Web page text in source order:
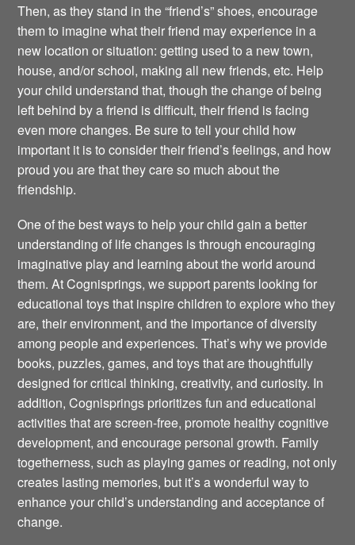
Then, as they stand in the “friend’s” shoes, encourage
them to imagine what their friend may experience in a
new location or situation: getting used to a new town,
house, and/or school, making all new friends, etc. Help
your child understand that, though the change of being
left behind by a friend is difficult, their friend is facing
even more changes. Be sure to tell your child how
important it is to consider their friend’s feelings, and how
proud you are that they care so much about the
friendship.
One of the best ways to help your child gain a better
understanding of life changes is through encouraging
imaginative play and learning about the world around
them. At Cognisprings, we support parents looking for
educational toys that inspire children to explore who they
are, their environment, and the importance of diversity
among people and experiences. That’s why we provide
books, puzzles, games, and toys that are thoughtfully
designed for critical thinking, creativity, and curiosity. In
addition, Cognisprings prioritizes fun and educational
activities that are screen-free, promote healthy cognitive
development, and encourage personal growth. Family
togetherness, such as playing games or reading, not only
creates lasting memories, but it’s a wonderful way to
enhance your child’s understanding and acceptance of
change.